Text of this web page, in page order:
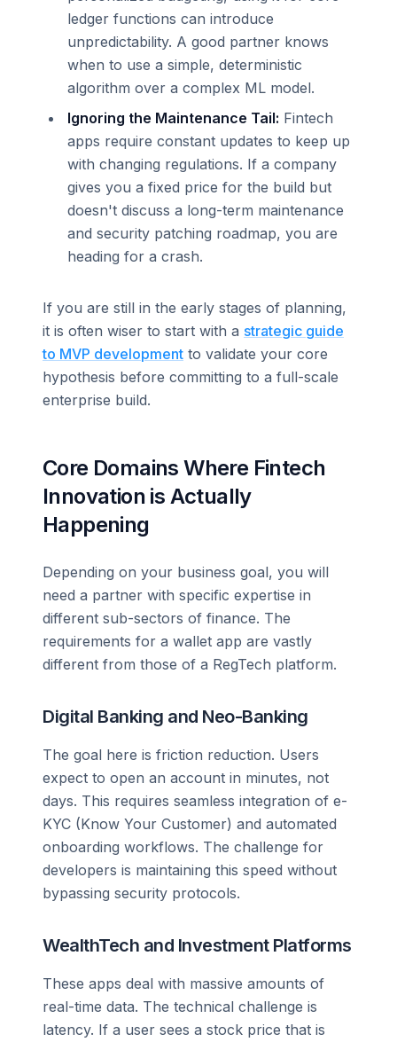
ledger functions can introduce
unpredictability. A good partner knows
when to use a simple, deterministic
algorithm over a complex ML model.
Ignoring the Maintenance Tail: Fintech
apps require constant updates to keep up
with changing regulations. If a company
gives you a fixed price for the build but
doesn't discuss a long-term maintenance
and security patching roadmap, you are
heading for a crash.
If you are still in the early stages of planning,
it is often wiser to start with a strategic guide
to MVP development to validate your core
hypothesis before committing to a full-scale
enterprise build.
Core Domains Where Fintech
Innovation is Actually
Happening
Depending on your business goal, you will
need a partner with specific expertise in
different sub-sectors of finance. The
requirements for a wallet app are vastly
different from those of a RegTech platform.
Digital Banking and Neo-Banking
The goal here is friction reduction. Users
expect to open an account in minutes, not
days. This requires seamless integration of e-
KYC (Know Your Customer) and automated
onboarding workflows. The challenge for
developers is maintaining this speed without
bypassing security protocols.
WealthTech and Investment Platforms
These apps deal with massive amounts of
real-time data. The technical challenge is
latency. If a user sees a stock price that is